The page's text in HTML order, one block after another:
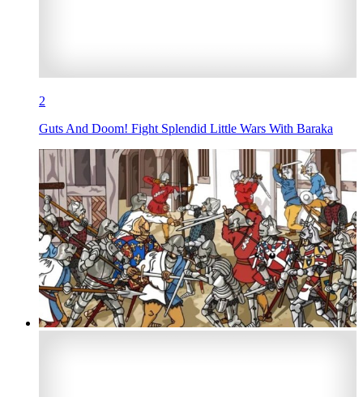
2
Guts And Doom! Fight Splendid Little Wars With Baraka